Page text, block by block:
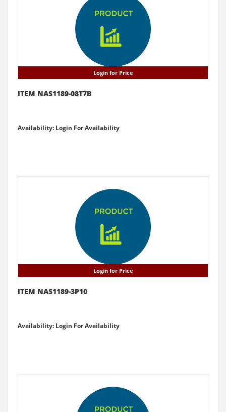
Login for Price
ITEM NAS1189-08T7B
Availability: Login For Availability
Login for Price
ITEM NAS1189-3P10
Availability: Login For Availability